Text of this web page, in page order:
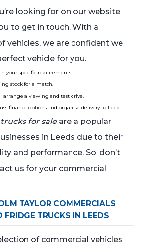
looking for on our website,
to get in touch. With a
vehicles, we are confident we
vehicle for you.
your specific requirements.
stock for a match.
arrange a viewing and test drive.
finance options and organise delivery to Leeds.
for saleare a popular
in Leeds due to their
and performance. So, don’t
us for your commercial
TAYLOR COMMERCIALS
FRIDGE TRUCKS IN LEEDS
of commercial vehicles